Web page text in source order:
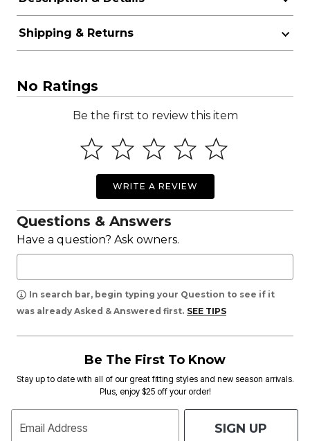
Shipping & Returns
No Ratings
Be the first to review this item
WRITE A REVIEW
Questions & Answers
Have a question? Ask owners.
In search bar, begin typing your Question to see if it
was already Asked & Answered first. SEE TIPS
Be The First To Know
Stay up to date with all of our great fitting styles and new season arrivals.
Plus, enjoy $25 off your order!
Email Address SIGN UP